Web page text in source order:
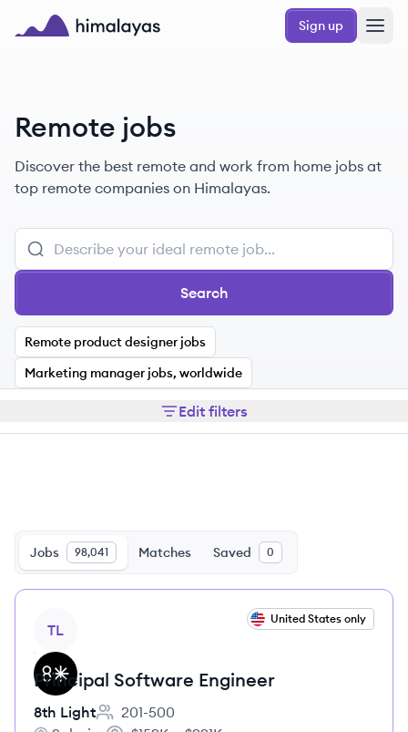
Skip to main content
Sign up
Remote jobs
Discover the best remote and work from home jobs at
top remote companies on Himalayas.
Search
Remote product designer jobs
Marketing manager jobs, worldwide
Edit filters
Jobs 98,041 Matches Saved 0
TL
United States only
Principal Software Engineer
8th Light
Employee count:
201-500